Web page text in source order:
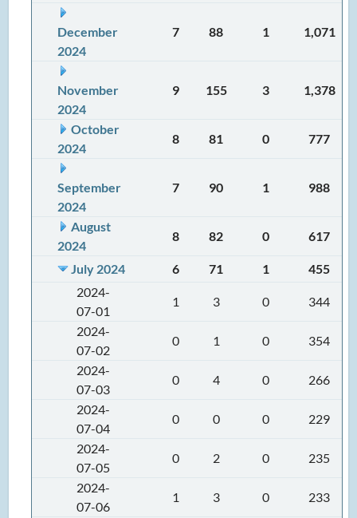
December
2024
7 88 1 1,071
November
2024
9 155 3 1,378
October
2024
8 81 0 777
September
2024
7 90 1 988
August
2024
8 82 0 617
July 2024 6 71 1
455
2024-
07-01
1 3 0
344
2024-
07-02
0 1 0
354
2024-
07-03
0 4 0
266
2024-
07-04
0 0 0
229
2024-
07-05
0 2 0
235
2024-
07-06
1 3 0
233